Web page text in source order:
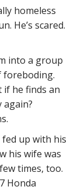
homeless
He’s scared.
into a group
foreboding.
if he finds an
again?
up with his
his wife was
times, too.
Honda